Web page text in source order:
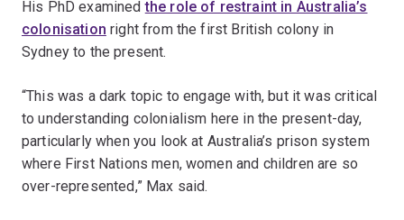
His PhD examinedthe role of restraint in Australia’s
colonisation right from the first British colony in
Sydney to the present.
“This was a dark topic to engage with, but it was critical
to understanding colonialism here in the present-day,
particularly when you look at Australia’s prison system
where First Nations men, women and children are so
over-represented,” Max said.